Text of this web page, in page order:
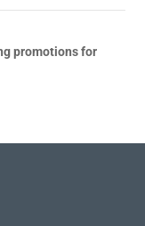
promotions for